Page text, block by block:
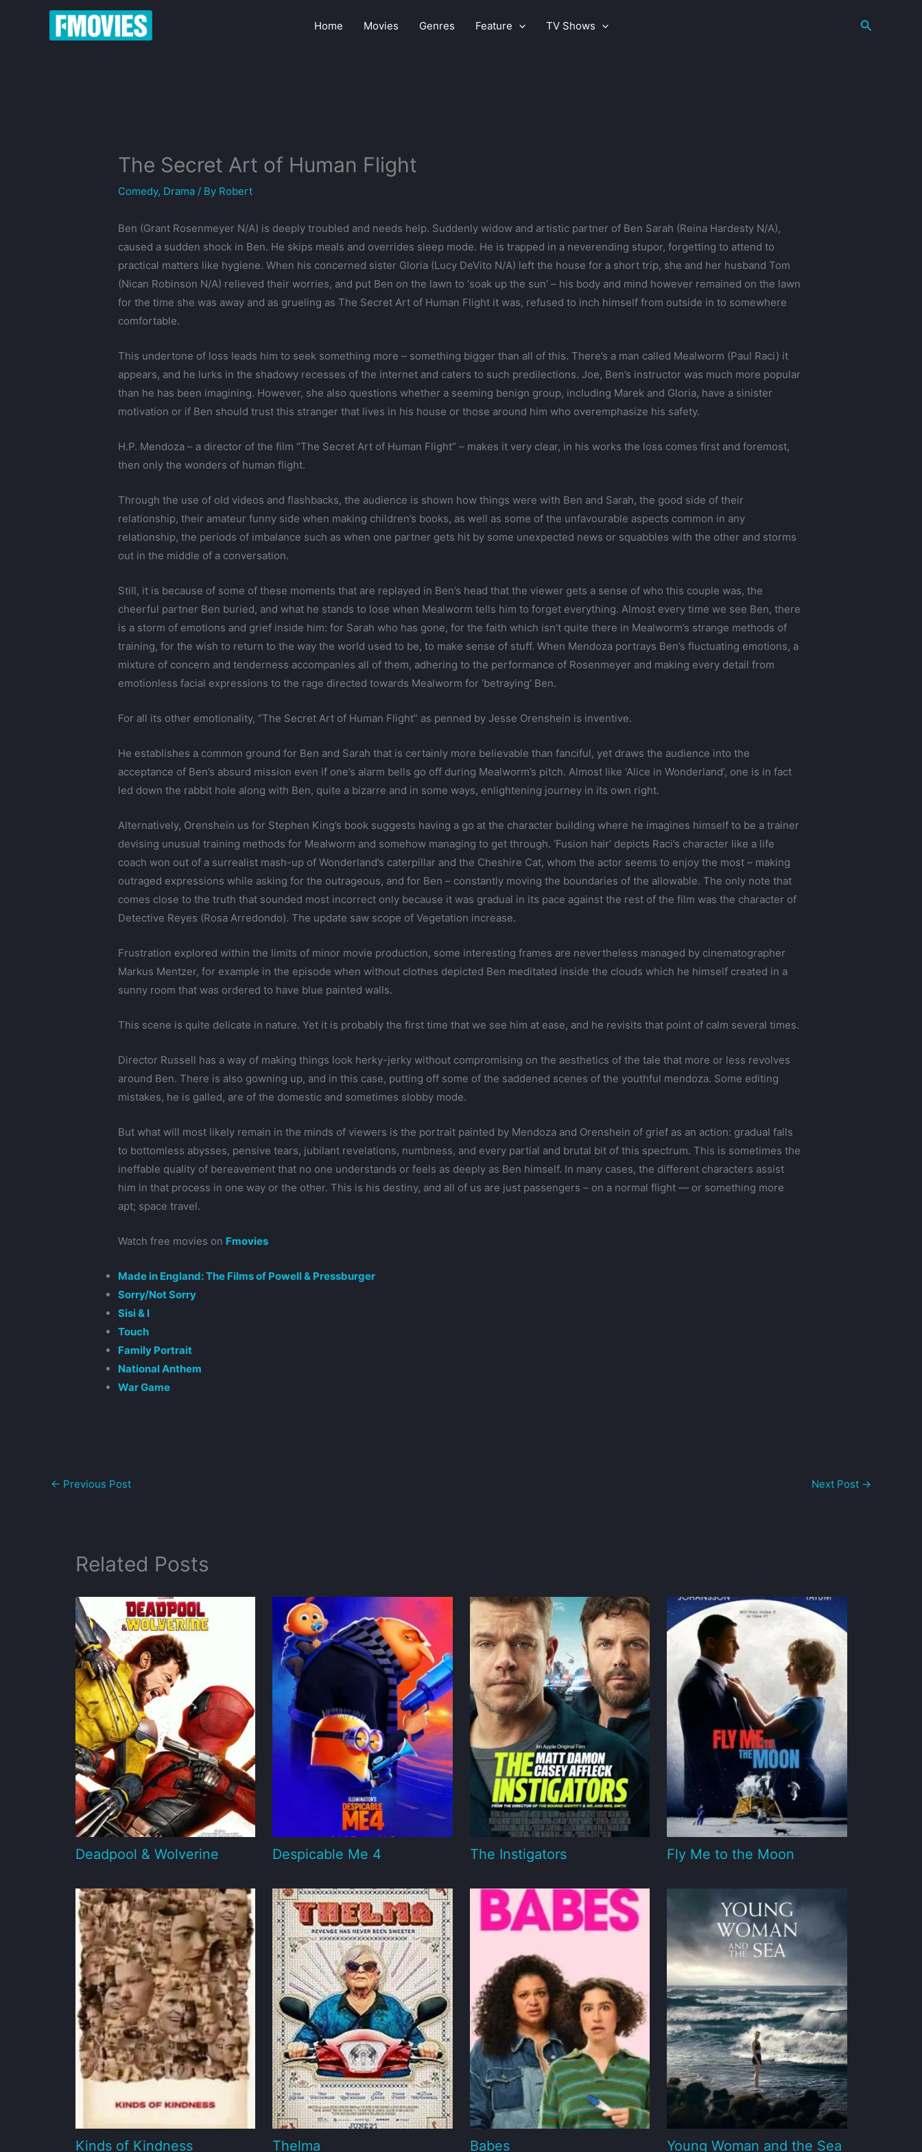
Home Movies Genres Feature TV Shows Search
The Secret Art of Human Flight
Comedy, Drama / By Robert
Ben (Grant Rosenmeyer N/A) is deeply troubled and needs help. Suddenly widow and artistic partner of Ben Sarah (Reina Hardesty N/A),
caused a sudden shock in Ben. He skips meals and overrides sleep mode. He is trapped in a neverending stupor, forgetting to attend to
practical matters like hygiene. When his concerned sister Gloria (Lucy DeVito N/A) left the house for a short trip, she and her husband Tom
(Nican Robinson N/A) relieved their worries, and put Ben on the lawn to ‘soak up the sun’ – his body and mind however remained on the lawn
for the time she was away and as grueling as The Secret Art of Human Flight it was, refused to inch himself from outside in to somewhere
comfortable.
This undertone of loss leads him to seek something more – something bigger than all of this. There’s a man called Mealworm (Paul Raci) it
appears, and he lurks in the shadowy recesses of the internet and caters to such predilections. Joe, Ben’s instructor was much more popular
than he has been imagining. However, she also questions whether a seeming benign group, including Marek and Gloria, have a sinister
motivation or if Ben should trust this stranger that lives in his house or those around him who overemphasize his safety.
H.P. Mendoza – a director of the film “The Secret Art of Human Flight” – makes it very clear, in his works the loss comes first and foremost,
then only the wonders of human flight.
Through the use of old videos and flashbacks, the audience is shown how things were with Ben and Sarah, the good side of their
relationship, their amateur funny side when making children’s books, as well as some of the unfavourable aspects common in any
relationship, the periods of imbalance such as when one partner gets hit by some unexpected news or squabbles with the other and storms
out in the middle of a conversation.
Still, it is because of some of these moments that are replayed in Ben’s head that the viewer gets a sense of who this couple was, the
cheerful partner Ben buried, and what he stands to lose when Mealworm tells him to forget everything. Almost every time we see Ben, there
is a storm of emotions and grief inside him: for Sarah who has gone, for the faith which isn’t quite there in Mealworm’s strange methods of
training, for the wish to return to the way the world used to be, to make sense of stuff. When Mendoza portrays Ben’s fluctuating emotions, a
mixture of concern and tenderness accompanies all of them, adhering to the performance of Rosenmeyer and making every detail from
emotionless facial expressions to the rage directed towards Mealworm for ‘betraying’ Ben.
For all its other emotionality, “The Secret Art of Human Flight” as penned by Jesse Orenshein is inventive.
He establishes a common ground for Ben and Sarah that is certainly more believable than fanciful, yet draws the audience into the
acceptance of Ben’s absurd mission even if one’s alarm bells go off during Mealworm’s pitch. Almost like ‘Alice in Wonderland’, one is in fact
led down the rabbit hole along with Ben, quite a bizarre and in some ways, enlightening journey in its own right.
Alternatively, Orenshein us for Stephen King’s book suggests having a go at the character building where he imagines himself to be a trainer
devising unusual training methods for Mealworm and somehow managing to get through. ‘Fusion hair’ depicts Raci’s character like a life
coach won out of a surrealist mash-up of Wonderland’s caterpillar and the Cheshire Cat, whom the actor seems to enjoy the most – making
outraged expressions while asking for the outrageous, and for Ben – constantly moving the boundaries of the allowable. The only note that
comes close to the truth that sounded most incorrect only because it was gradual in its pace against the rest of the film was the character of
Detective Reyes (Rosa Arredondo). The update saw scope of Vegetation increase.
Frustration explored within the limits of minor movie production, some interesting frames are nevertheless managed by cinematographer
Markus Mentzer, for example in the episode when without clothes depicted Ben meditated inside the clouds which he himself created in a
sunny room that was ordered to have blue painted walls.
This scene is quite delicate in nature. Yet it is probably the first time that we see him at ease, and he revisits that point of calm several times.
Director Russell has a way of making things look herky-jerky without compromising on the aesthetics of the tale that more or less revolves
around Ben. There is also gowning up, and in this case, putting off some of the saddened scenes of the youthful mendoza. Some editing
mistakes, he is galled, are of the domestic and sometimes slobby mode.
But what will most likely remain in the minds of viewers is the portrait painted by Mendoza and Orenshein of grief as an action: gradual falls
to bottomless abysses, pensive tears, jubilant revelations, numbness, and every partial and brutal bit of this spectrum. This is sometimes the
ineffable quality of bereavement that no one understands or feels as deeply as Ben himself. In many cases, the different characters assist
him in that process in one way or the other. This is his destiny, and all of us are just passengers – on a normal flight — or something more
apt; space travel.
Watch free movies on Fmovies
Made in England: The Films of Powell & Pressburger
Sorry/Not Sorry
Sisi & I
Touch
Family Portrait
National Anthem
War Game
← Previous Post Next Post →
Related Posts
Deadpool & Wolverine Despicable Me 4 The Instigators Fly Me to the Moon
Kinds of Kindness Thelma Babes
Young Woman and the Sea